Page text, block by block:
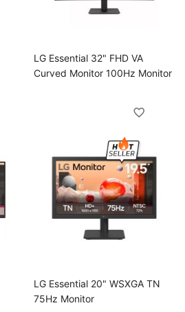
LG Essential 32" FHD VA
Curved Monitor 100Hz Monitor
LG Essential 20" WSXGA TN
75Hz Monitor